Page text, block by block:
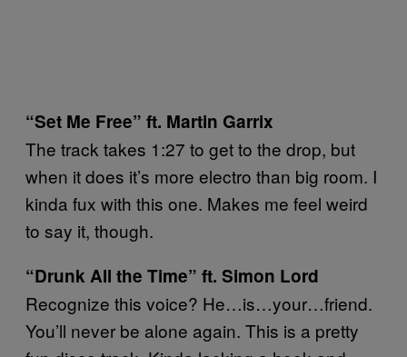
“Set Me Free” ft. Martin Garrix
The track takes 1:27 to get to the drop, but
when it does it’s more electro than big room. I
kinda fux with this one. Makes me feel weird
to say it, though.
“Drunk All the Time” ft. Simon Lord
Recognize this voice? He…is…your…friend.
You’ll never be alone again. This is a pretty